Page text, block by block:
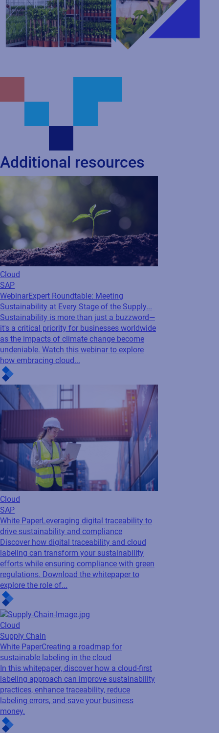
Additional resources
Cloud
SAP
WebinarExpert Roundtable: Meeting
Sustainability at Every Stage of the Supply...
Sustainability is more than just a buzzword—
it's a critical priority for businesses worldwide
as the impacts of climate change become
undeniable. Watch this webinar to explore
how embracing cloud...
Cloud
SAP
White PaperLeveraging digital traceability to
drive sustainability and compliance
Discover how digital traceability and cloud
labeling can transform your sustainability
efforts while ensuring compliance with green
regulations. Download the whitepaper to
explore the role of...
Cloud
Supply Chain
White PaperCreating a roadmap for
sustainable labeling in the cloud
In this whitepaper, discover how a cloud-first
labeling approach can improve sustainability
practices, enhance traceability, reduce
labeling errors, and save your business
money.